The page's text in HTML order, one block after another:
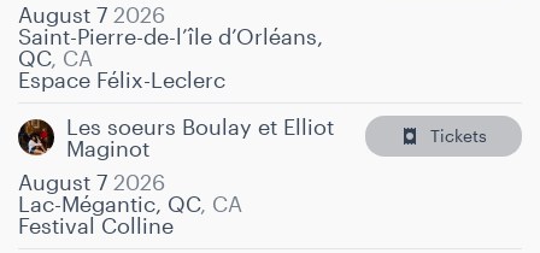
August 7 2026
Saint-Pierre-de-l’île d’Orléans,
QC, CA
Espace Félix-Leclerc
Les soeurs Boulay et Elliot
Maginot
August 7 2026
Lac-Mégantic, QC, CA
Festival Colline
Tickets